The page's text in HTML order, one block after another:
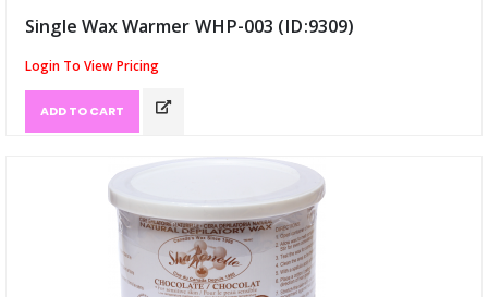
Single Wax Warmer WHP-003 (ID:9309)
Login To View Pricing
ADD TO CART